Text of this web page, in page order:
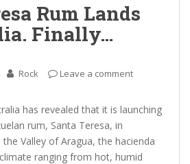
Rum Lands
Finally…
Rock Leave a comment
has revealed that it is launching
rum, Santa Teresa, in
Valley of Aragua, the hacienda
ranging from hot, humid